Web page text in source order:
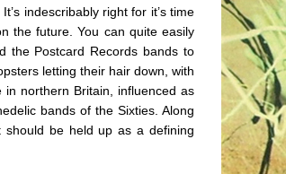
indescribably right for it’s time
the future. You can quite easily
the Postcard Records bands to
letting their hair down, with
northern Britain, influenced as
bands of the Sixties. Along
should be held up as a defining